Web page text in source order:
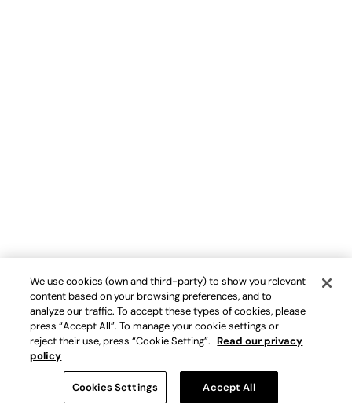
We use cookies (own and third-party) to show you relevant
content based on your browsing preferences, and to
analyze our traffic. To accept these types of cookies, please
press “Accept All”. To manage your cookie settings or
reject their use, press “Cookie Setting”. Read our privacy
policy
Cookies Settings Accept All